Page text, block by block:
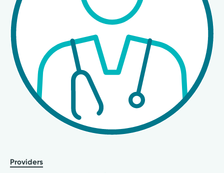
Providers